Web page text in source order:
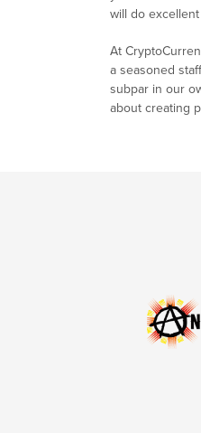
will do
At
a seasoned
subpar in our
about creating